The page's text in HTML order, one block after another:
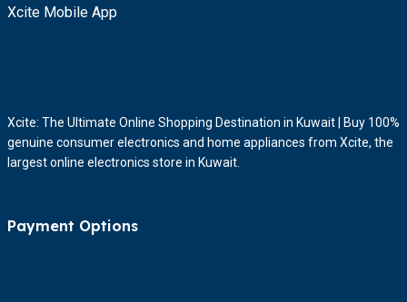
Xcite Mobile App
Xcite: The Ultimate Online Shopping Destination in Kuwait | Buy 100%
genuine consumer electronics and home appliances from Xcite, the
largest online electronics store in Kuwait.
Payment Options